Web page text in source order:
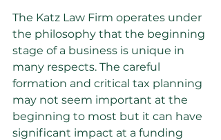
The Katz Law Firm operates under
the philosophy that the beginning
stage of a business is unique in
many respects. The careful
formation and critical tax planning
may not seem important at the
beginning to most but it can have
significant impact at a funding